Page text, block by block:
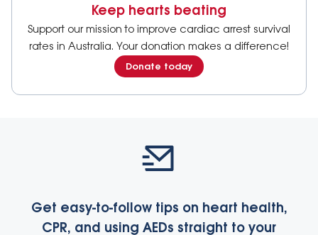
Keep hearts beating
Support our mission to improve cardiac arrest survival
rates in Australia. Your donation makes a difference!
Donate today
Get easy-to-follow tips on heart health,
CPR, and using AEDs straight to your